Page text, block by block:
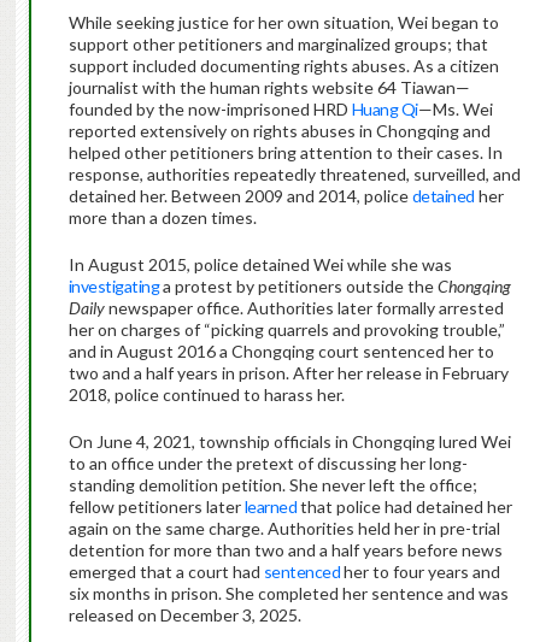
While seeking justice for her own situation, Wei began to
support other petitioners and marginalized groups; that
support included documenting rights abuses. As a citizen
journalist with the human rights website 64 Tiawan—
founded by the now-imprisoned HRD Huang Qi—Ms. Wei
reported extensively on rights abuses in Chongqing and
helped other petitioners bring attention to their cases. In
response, authorities repeatedly threatened, surveilled, and
detained her. Between 2009 and 2014, policedetained her
more than a dozen times.
In August 2015, police detained Wei while she was
investigatinga protest by petitioners outside theChongqing
Dailynewspaper office. Authorities later formally arrested
her on charges of “picking quarrels and provoking trouble,”
and in August 2016 a Chongqing court sentenced her to
two and a half years in prison. After her release in February
2018, police continued to harass her.
On June 4, 2021, township officials in Chongqing lured Wei
to an office under the pretext of discussing her long-
standing demolition petition. She never left the office;
fellow petitioners laterlearnedthat police had detained her
again on the same charge. Authorities held her in pre-trial
detention for more than two and a half years before news
emerged that a court had sentencedher to four years and
six months in prison. She completed her sentence and was
released on December 3, 2025.